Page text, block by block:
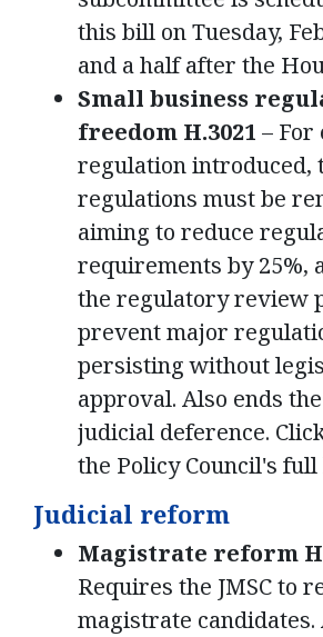
this bill on Tuesday,
and a half after the
Small business
freedom H.3021 –
regulation introduced,
regulations must be
aiming to reduce
requirements by 25%,
the regulatory review
prevent major
persisting without
approval. Also ends
judicial deference.
the Policy Council's
Judicial reform
Magistrate reform
Requires the JMSC to
magistrate candidates.